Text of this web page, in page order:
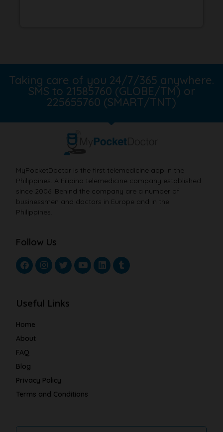
Taking care of you 24/7/365 anywhere.
SMS to 21585760 (GLOBE/TM) or
225655760 (SMART/TNT)
MyPocketDoctor is the first telemedicine app in the
Philippines. A Filipino telemedicine company established
since 2006. Behind the company are a number of
businessmen and doctors in Europe and in the
Philippines.
Follow Us
Useful Links
Home
About
FAQ
Blog
Privacy Policy
Terms and Conditions